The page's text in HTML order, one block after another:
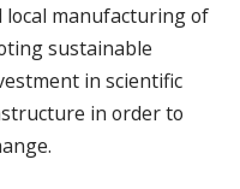
local manufacturing of
sustainable
in scientific
in order to